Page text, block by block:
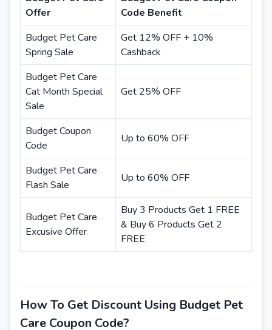
Offer
Code Benefit
Budget Pet Care
Spring Sale
Get 12% OFF + 10%
Cashback
Budget Pet Care
Cat Month Special
Sale
Get 25% OFF
Budget Coupon
Code
Up to 60% OFF
Budget Pet Care
Flash Sale
Up to 60% OFF
Budget Pet Care
Excusive Offer
Buy 3 Products Get 1 FREE
& Buy 6 Products Get 2
FREE
How To Get Discount Using Budget Pet
Care Coupon Code?